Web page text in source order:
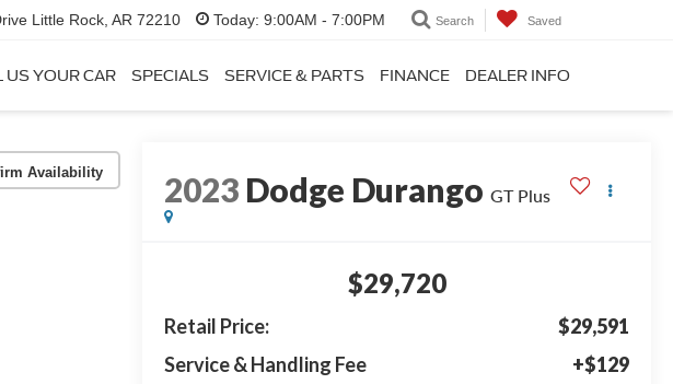
Little Rock, AR 72210 Today: 9:00AM - 7:00PM Search Saved
US YOUR CAR SPECIALS SERVICE & PARTS FINANCE DEALER INFO
Availability 2023 Dodge Durango GT Plus
$29,720
Retail Price:
$29,591
Service & Handling Fee
+$129